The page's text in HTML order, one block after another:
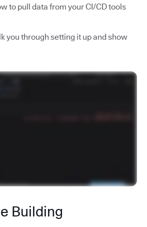
to pull data from your CI/CD tools
you through setting it up and show
Building